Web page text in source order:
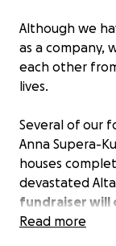
Although we
as a company,
each other
lives.
Several of our
Anna Supera-
houses
devastated
fundraiser will
members as
Read more